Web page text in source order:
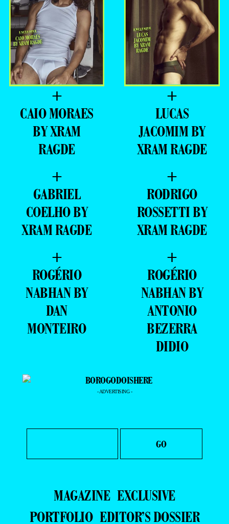
NATHAN
AZEVEDO BY
XRAM RAGDE
GUILHERME
LACERDA BY
XRAM RAGDE
+
CAIO MORAES
BY XRAM
+
LUCAS
JACOMIM BY
+
GABRIEL
COELHO BY
XRAM RAGDE
+
RODRIGO
ROSSETTI BY
XRAM RAGDE
NABHAN BY
MONTEIRO
+
NABHAN BY
BEZERRA
DIDIO